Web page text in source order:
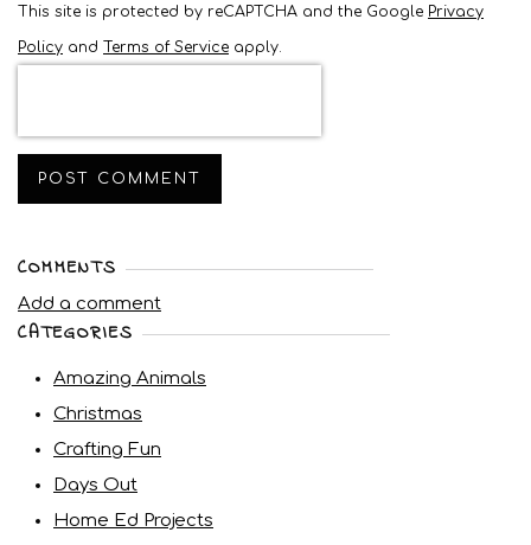
This site is protected by reCAPTCHA and the Google Privacy
Policy and Terms of Service apply.
POST COMMENT
COMMENTS
Add a comment
CATEGORIES
Amazing Animals
Christmas
Crafting Fun
Days Out
Home Ed Projects